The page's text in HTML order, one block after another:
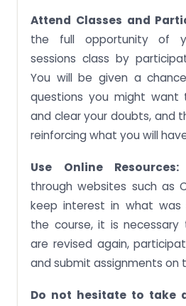
Attend Classes and
the full opportunity of
sessions class by
You will be given a
questions you might want
and clear your doubts, and
reinforcing what you will
Use Online Resources:
through websites such as
keep interest in what was
the course, it is
are revised again,
and submit assignments on
Do not hesitate to take